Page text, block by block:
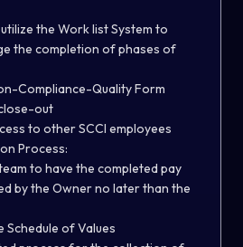
the Work list System to
the completion of phases of
Compliance-Quality Form
out
to other SCCI employees
Process:
to have the completed pay
by the Owner no later than the
Schedule of Values